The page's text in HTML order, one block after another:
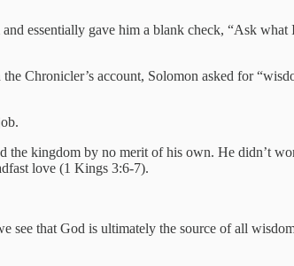
essentially gave him a blank check, “Ask
Chronicler’s account, Solomon asked for
the kingdom by no merit of his own. He didn’t
love (1 Kings 3:6-7).
that God is ultimately the source of all